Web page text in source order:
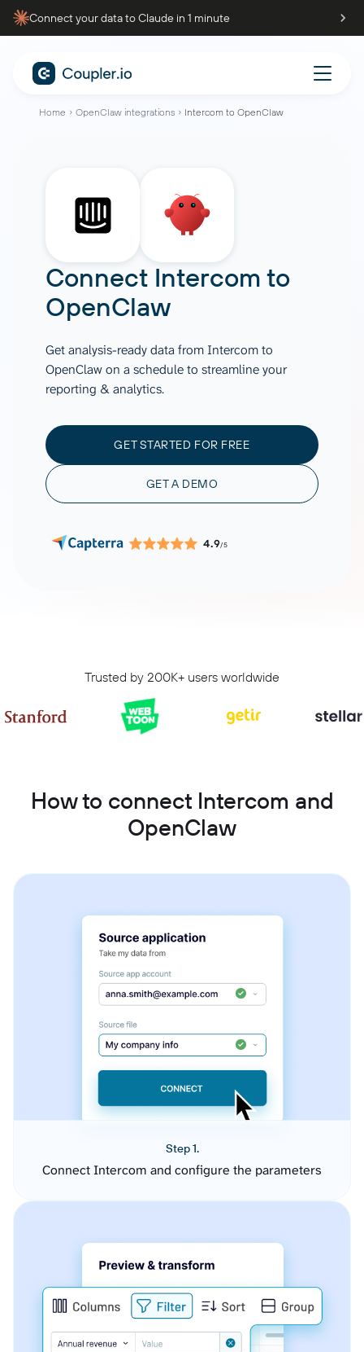
Connect your data to Claude in 1 minute
Home OpenClaw integrations Intercom to OpenClaw
Connect Intercom to
OpenClaw
Get analysis-ready data from Intercom to
OpenClaw on a schedule to streamline your
reporting & analytics.
GET STARTED FOR FREE
GET A DEMO
4.9/5
Trusted by 200K+ users worldwide
How to connect Intercom and
OpenClaw
Step 1.
Connect Intercom and configure the parameters